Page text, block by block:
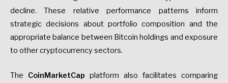
decline. These relative performance patterns inform
strategic decisions about portfolio composition and the
appropriate balance between Bitcoin holdings and exposure
to other cryptocurrency sectors.
The CoinMarketCap platform also facilitates comparing